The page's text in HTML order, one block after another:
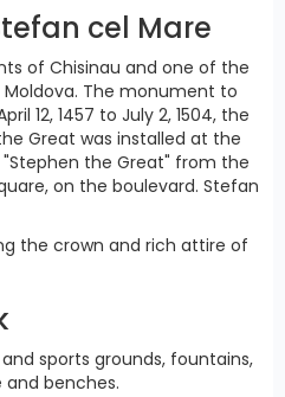
cel Mare
of Chisinau and one of the
The monument to
12, 1457 to July 2, 1504, the
Great was installed at the
the Great" from the
on the boulevard. Stefan
the crown and rich attire of
sports grounds, fountains,
and benches.